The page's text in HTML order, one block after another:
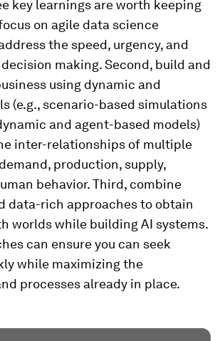
key learnings are worth keeping
on agile data science
the speed, urgency, and
making. Second, build and
using dynamic and
(e.g., scenario-based simulations
and agent-based models)
inter-relationships of multiple
production, supply,
behavior. Third, combine
data-rich approaches to obtain
worlds while building AI systems.
can ensure you can seek
while maximizing the
processes already in place.